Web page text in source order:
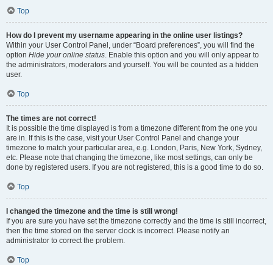
Top
How do I prevent my username appearing in the online user listings?
Within your User Control Panel, under “Board preferences”, you will find the
option Hide your online status. Enable this option and you will only appear to
the administrators, moderators and yourself. You will be counted as a hidden
user.
Top
The times are not correct!
It is possible the time displayed is from a timezone different from the one you
are in. If this is the case, visit your User Control Panel and change your
timezone to match your particular area, e.g. London, Paris, New York, Sydney,
etc. Please note that changing the timezone, like most settings, can only be
done by registered users. If you are not registered, this is a good time to do so.
Top
I changed the timezone and the time is still wrong!
If you are sure you have set the timezone correctly and the time is still incorrect,
then the time stored on the server clock is incorrect. Please notify an
administrator to correct the problem.
Top